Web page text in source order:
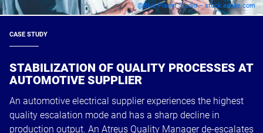
@Blue Planet Studio – stock.adobe.com
CASE STUDY
STABILIZATION OF QUALITY PROCESSES AT
AUTOMOTIVE SUPPLIER
An automotive electrical supplier experiences the highest
quality escalation mode and has a sharp decline in
production output. An Atreus Quality Manager de-escalates